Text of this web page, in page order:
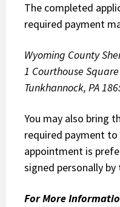
The completed
required payment
Wyoming County
1 Courthouse Square
Tunkhannock, PA
You may also bring
required payment to
appointment is
signed personally by
For More